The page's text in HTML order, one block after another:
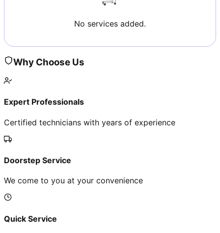
No services added.
Why Choose Us
Expert Professionals
Certified technicians with years of experience
Doorstep Service
We come to you at your convenience
Quick Service